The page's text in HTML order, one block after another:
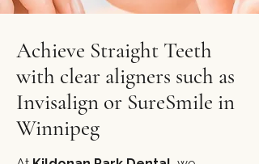
Achieve Straight Teeth
with clear aligners such as
Invisalign or SureSmile in
Winnipeg